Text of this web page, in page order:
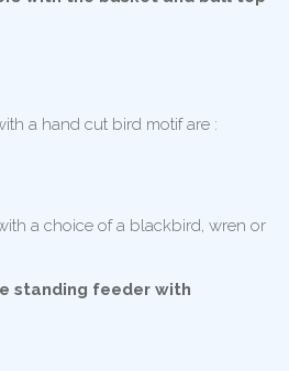
a hand cut bird motif are :
a choice of a blackbird, wren or
standing feeder with